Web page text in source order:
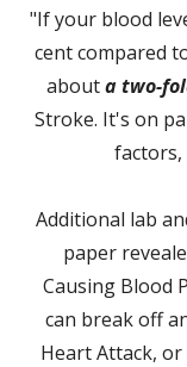
"If your blood
cent compared
abouta two-
Stroke. It's on
factors,
Additional lab
paper
Causing Blood
can break off
Heart Attack,